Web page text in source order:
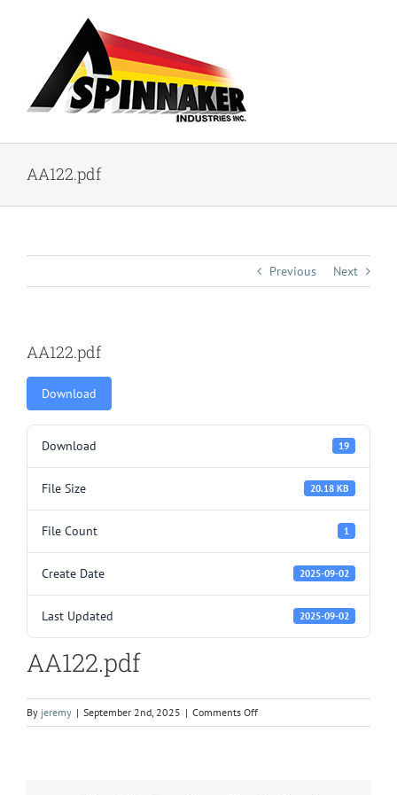
AA122.pdf
Previous Next
AA122.pdf
Download
Download 19
File Size 20.18 KB
File Count 1
Create Date 2025-09-02
Last Updated 2025-09-02
AA122.pdf
By jeremy | September 2nd, 2025 | Comments Offon
AA122.pdf